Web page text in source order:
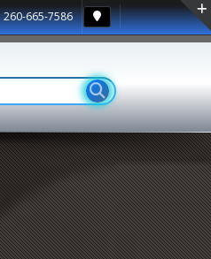
260-665-7586